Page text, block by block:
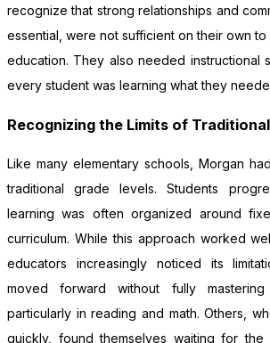
recognize that strong relationships and
essential, were not sufficient on their own
education. They also needed instructional
every student was learning what they
Recognizing the Limits of
Like many elementary schools, Morgan
traditional grade levels. Students
learning was often organized around
curriculum. While this approach worked
educators increasingly noticed its
moved forward without fully mastering
particularly in reading and math. Others,
quickly, found themselves waiting for